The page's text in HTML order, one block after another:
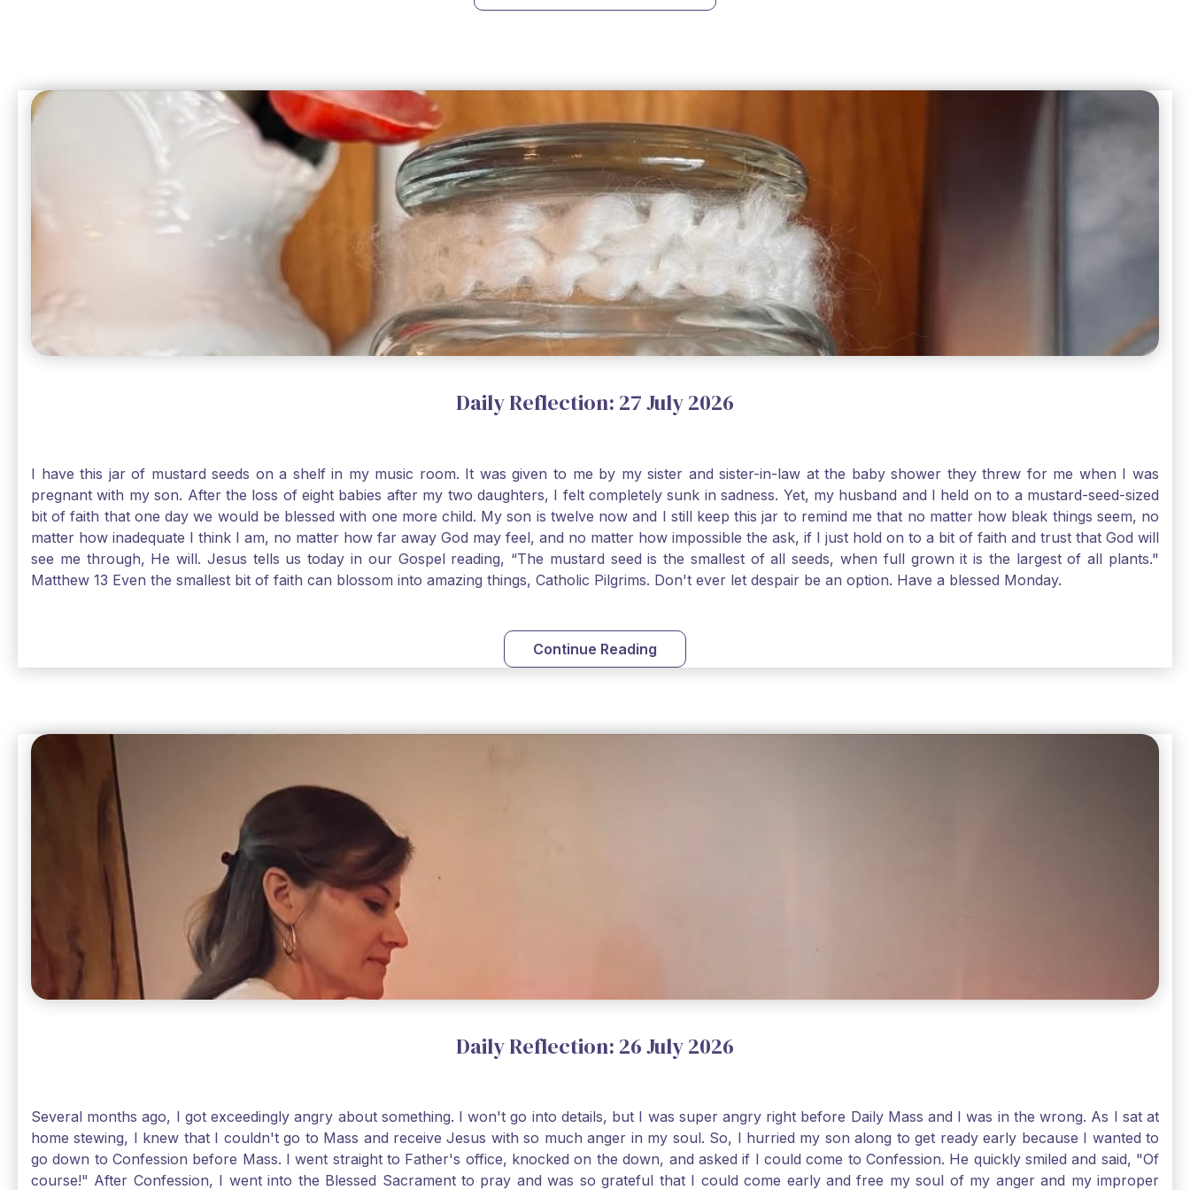
Daily Reflection: 27 July 2026
I have this jar of mustard seeds on a shelf in my music room. It was given to me by my sister and sister-in-law at the baby shower they threw for me when I was
pregnant with my son. After the loss of eight babies after my two daughters, I felt completely sunk in sadness. Yet, my husband and I held on to a mustard-seed-sized
bit of faith that one day we would be blessed with one more child. My son is twelve now and I still keep this jar to remind me that no matter how bleak things seem, no
matter how inadequate I think I am, no matter how far away God may feel, and no matter how impossible the ask, if I just hold on to a bit of faith and trust that God will
see me through, He will. Jesus tells us today in our Gospel reading, “The mustard seed is the smallest of all seeds, when full grown it is the largest of all plants."
Matthew 13 Even the smallest bit of faith can blossom into amazing things, Catholic Pilgrims. Don't ever let despair be an option. Have a blessed Monday.
Continue Reading
Daily Reflection: 26 July 2026
Several months ago, I got exceedingly angry about something. I won't go into details, but I was super angry right before Daily Mass and I was in the wrong. As I sat at
home stewing, I knew that I couldn't go to Mass and receive Jesus with so much anger in my soul. So, I hurried my son along to get ready early because I wanted to
go down to Confession before Mass. I went straight to Father's office, knocked on the down, and asked if I could come to Confession. He quickly smiled and said, "Of
course!" After Confession, I went into the Blessed Sacrament to pray and was so grateful that I could come early and free my soul of my anger and my improper